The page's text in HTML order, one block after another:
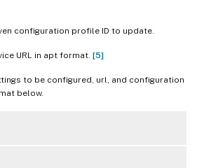
configuration profile ID to update.
URL in apt format. [5]
to be configured, url, and configuration
below.